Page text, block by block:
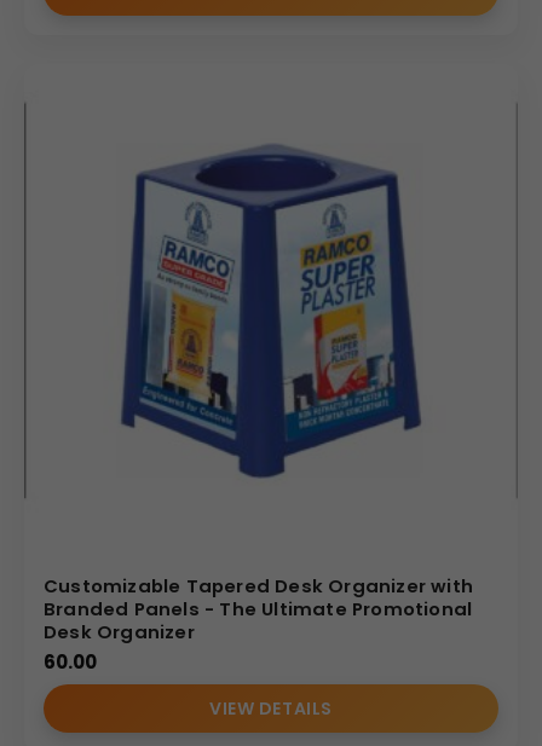
Customizable Tapered Desk Organizer with
Branded Panels - The Ultimate Promotional
Desk Organizer
60.00
VIEW DETAILS